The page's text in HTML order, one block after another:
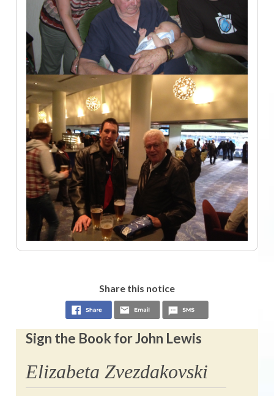
Share this notice
Sign the Book for John Lewis
Elizabeta Zvezdakovski